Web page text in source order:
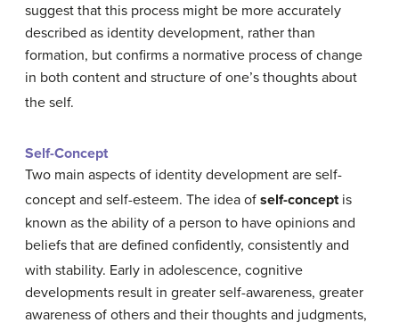
suggest that this process might be more accurately
described as identity development, rather than
formation, but confirms a normative process of change
in both content and structure of one’s thoughts about
the self.
Self-Concept
Two main aspects of identity development are self-
concept and self-esteem. The idea of self-conceptis
known as the ability of a person to have opinions and
beliefs that are defined confidently, consistently and
with stability. Early in adolescence, cognitive
developments result in greater self-awareness, greater
awareness of others and their thoughts and judgments,